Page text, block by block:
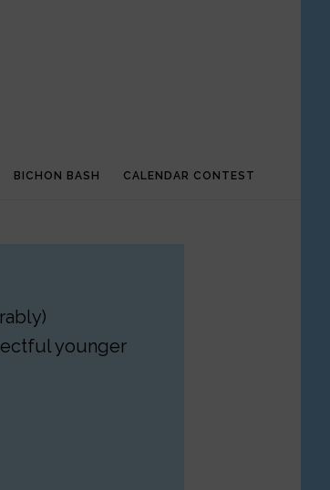
BICHON BASH CALENDAR CONTEST
younger